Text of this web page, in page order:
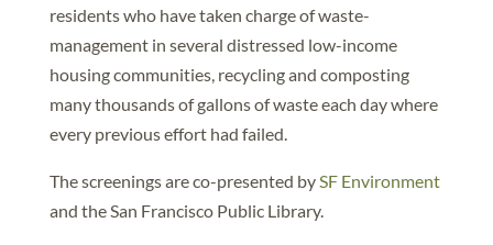
residents who have taken charge of waste-
management in several distressed low-income
housing communities, recycling and composting
many thousands of gallons of waste each day where
every previous effort had failed.
The screenings are co-presented bySF Environment
and the San Francisco Public Library.